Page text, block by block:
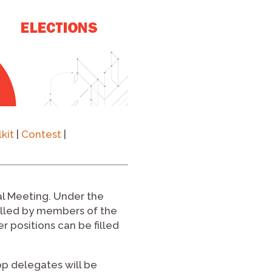
Contest
Meeting. Under the
by members of the
positions can be filled
delegates will be